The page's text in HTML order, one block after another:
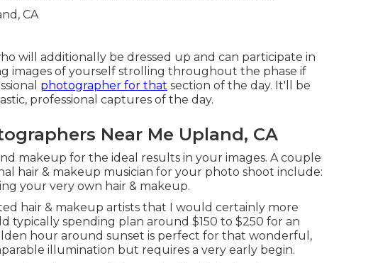
will additionally be dressed up and can participate in
images of yourself strolling throughout the phase if
photographer for that section of the day. It'll be
professional captures of the day.
Near Me Upland, CA
makeup for the ideal results in your images. A couple
hair & makeup musician for your photo shoot include:
your very own hair & makeup.
hair & makeup artists that I would certainly more
typically spending plan around $150 to $250 for an
hour around sunset is perfect for that wonderful,
illumination but requires a very early begin.